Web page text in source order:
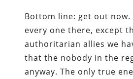
Bottom line: get out now.
every one there, except
authoritarian allies we
that the nobody in the
anyway. The only true